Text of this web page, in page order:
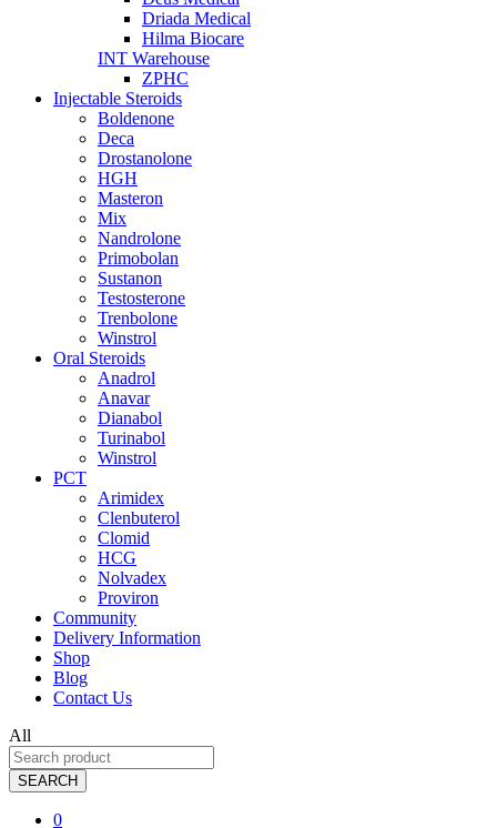
Driada Medical
Hilma Biocare
INT Warehouse
ZPHC
Injectable Steroids
Boldenone
Deca
Drostanolone
HGH
Masteron
Mix
Nandrolone
Primobolan
Sustanon
Testosterone
Trenbolone
Winstrol
Oral Steroids
Anadrol
Anavar
Dianabol
Turinabol
Winstrol
PCT
Arimidex
Clenbuterol
Clomid
HCG
Nolvadex
Proviron
Community
Delivery Information
Shop
Blog
Contact Us
All
SEARCH
0